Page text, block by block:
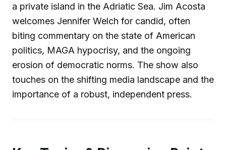
a private island in the Adriatic Sea. Jim Acosta
welcomes Jennifer Welch for candid, often
biting commentary on the state of American
politics, MAGA hypocrisy, and the ongoing
erosion of democratic norms. The show also
touches on the shifting media landscape and the
importance of a robust, independent press.